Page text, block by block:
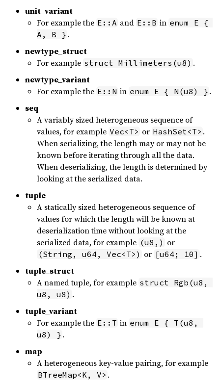
unit_variant
For example the E::A and E::B in enum E {
A, B } .
newtype_struct
For example struct Millimeters(u8) .
newtype_variant
For example the E::N in enum E { N(u8) } .
seq
A variably sized heterogeneous sequence of
values, for example Vec<T> or HashSet<T> .
When serializing, the length may or may not be
known before iterating through all the data.
When deserializing, the length is determined by
looking at the serialized data.
tuple
A statically sized heterogeneous sequence of
values for which the length will be known at
deserialization time without looking at the
serialized data, for example (u8,) or
(String, u64, Vec<T>) or [u64; 10] .
tuple_struct
A named tuple, for example struct Rgb(u8,
u8, u8) .
tuple_variant
For example the E::T in enum E { T(u8,
u8) } .
map
A heterogeneous key-value pairing, for example
BTreeMap<K, V> .